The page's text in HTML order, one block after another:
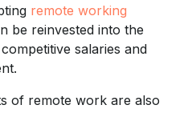
remote working
be reinvested into the
salaries and
of remote work are also